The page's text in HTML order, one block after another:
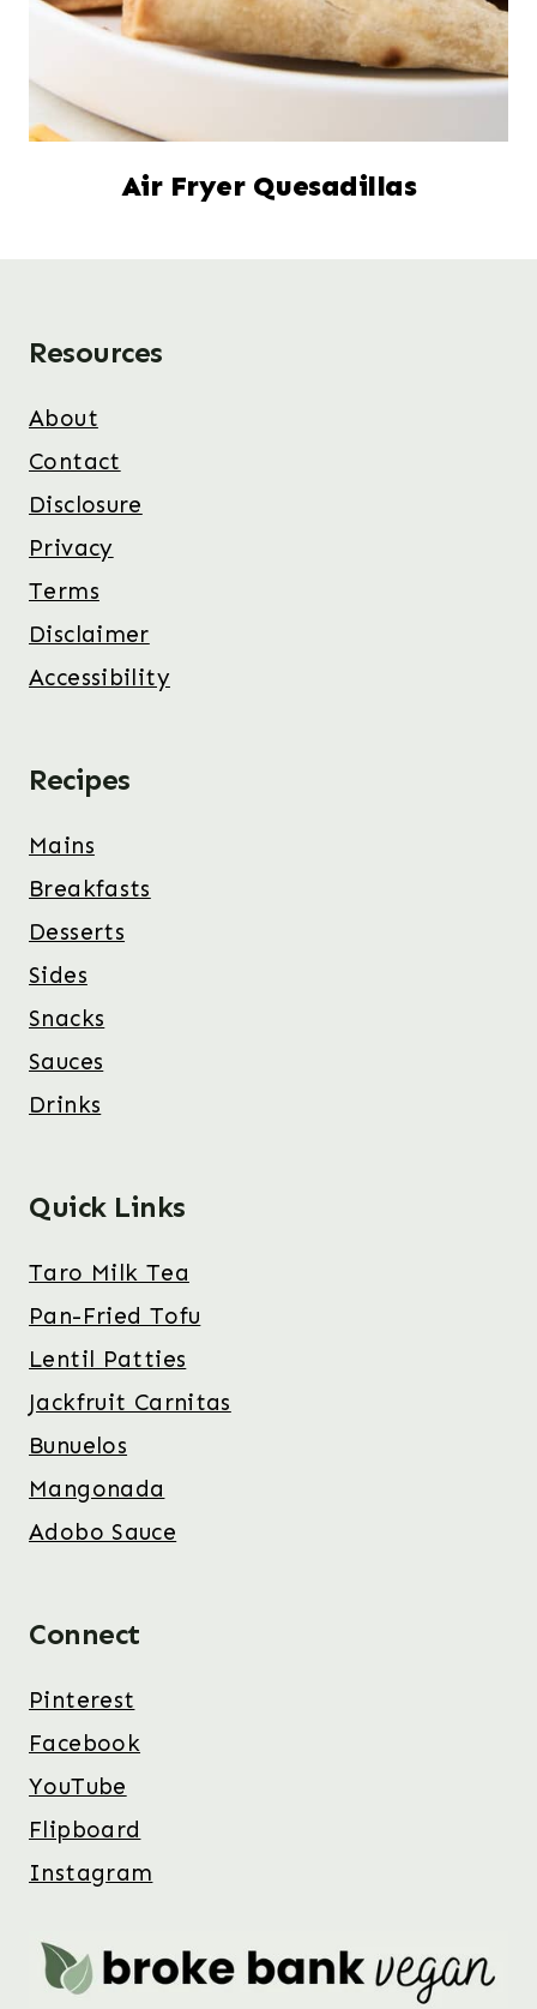
Air Fryer Quesadillas
Resources
About
Contact
Disclosure
Privacy
Terms
Disclaimer
Accessibility
Recipes
Mains
Breakfasts
Desserts
Sides
Snacks
Sauces
Drinks
Quick Links
Taro Milk Tea
Pan-Fried Tofu
Lentil Patties
Jackfruit Carnitas
Bunuelos
Mangonada
Adobo Sauce
Connect
Pinterest
Facebook
YouTube
Flipboard
Instagram